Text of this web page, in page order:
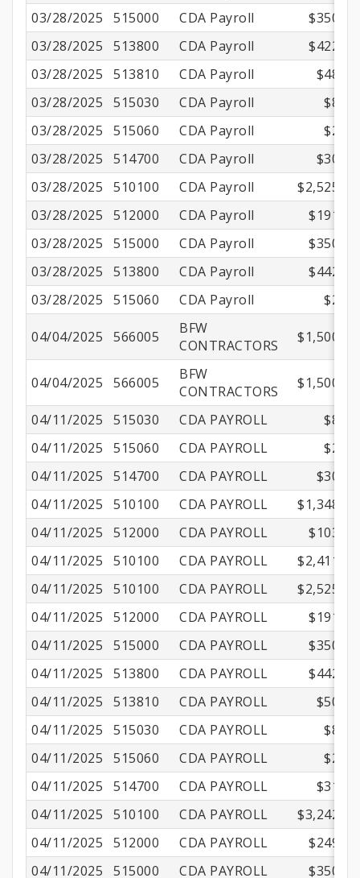
03/28/2025
515000 CDA Payroll
$350.01
03/28/2025
513800 CDA Payroll
$422.17
03/28/2025
513810 CDA Payroll
$48.22
03/28/2025
515030 CDA Payroll
$8.30
03/28/2025
515060 CDA Payroll
$2.16
03/28/2025
514700 CDA Payroll
$30.14
03/28/2025
510100 CDA Payroll
$2,525.00
03/28/2025
512000 CDA Payroll
$191.17
03/28/2025
515000 CDA Payroll
$350.01
03/28/2025
513800 CDA Payroll
$442.13
03/28/2025
515060 CDA Payroll $2.16
04/04/2025 566005
BFW
CONTRACTORS
$1,500.00
04/04/2025 566005
BFW
CONTRACTORS
$1,500.00
04/11/2025 515030 CDA PAYROLL
$8.30
04/11/2025
515060 CDA PAYROLL
$2.16
04/11/2025
514700 CDA PAYROLL
$30.14
04/11/2025
510100 CDA PAYROLL
$1,348.65
04/11/2025
512000 CDA PAYROLL
$103.16
04/11/2025
510100 CDA PAYROLL
$2,411.00
04/11/2025
510100 CDA PAYROLL
$2,525.00
04/11/2025
512000 CDA PAYROLL
$191.16
04/11/2025
515000 CDA PAYROLL
$350.01
04/11/2025
513800 CDA PAYROLL
$442.13
04/11/2025
513810 CDA PAYROLL
$50.50
04/11/2025
515030 CDA PAYROLL
$8.70
04/11/2025
515060 CDA PAYROLL
$2.16
04/11/2025
514700 CDA PAYROLL
$31.56
04/11/2025
510100 CDA PAYROLL
$3,242.00
04/11/2025
512000 CDA PAYROLL
$249.45
04/11/2025
515000 CDA PAYROLL $350.01